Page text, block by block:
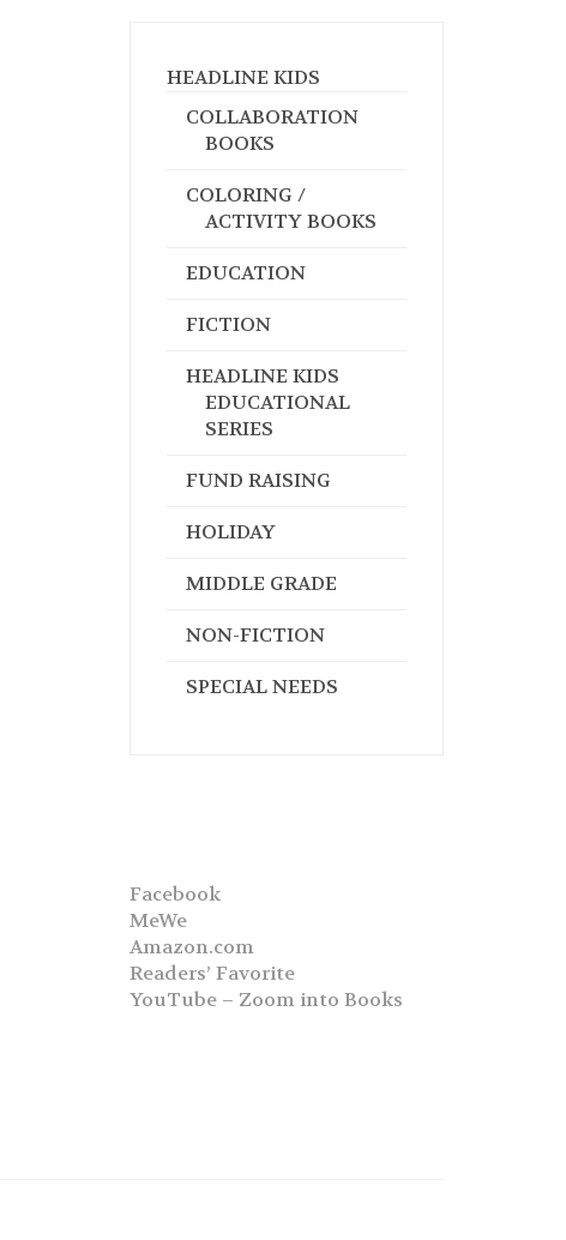
HEADLINE KIDS
COLLABORATION
BOOKS
COLORING /
ACTIVITY BOOKS
EDUCATION
FICTION
HEADLINE KIDS
EDUCATIONAL
SERIES
FUND RAISING
HOLIDAY
MIDDLE GRADE
NON-FICTION
SPECIAL NEEDS
Facebook
MeWe
Amazon.com
Readers’ Favorite
YouTube – Zoom into Books